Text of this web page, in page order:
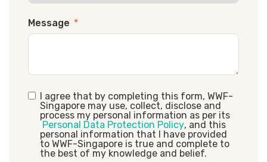
Message
I agree that by completing this form, WWF-
Singapore may use, collect, disclose and
process my personal information as per its
Personal Data Protection Policy, and this
personal information that I have provided
to WWF-Singapore is true and complete to
the best of my knowledge and belief.